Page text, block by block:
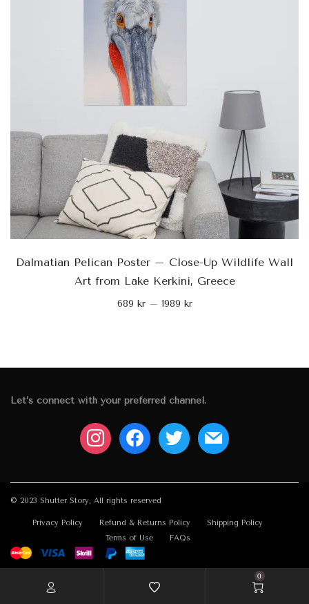
Dalmatian Pelican Poster – Close-Up Wildlife Wall
Art from Lake Kerkini, Greece
689 kr– 1989 kr
Let’s connect with your preferred channel.
instagram facebook twitter mail
© 2023 Shutter Story, All rights reserved
Privacy Policy Refund & Returns Policy
Shipping Policy
Terms of Use
FAQs
0